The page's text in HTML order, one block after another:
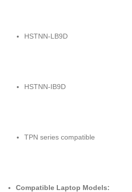
HSTNN-LB9D
HSTNN-IB9D
TPN series compatible
Compatible Laptop Models: